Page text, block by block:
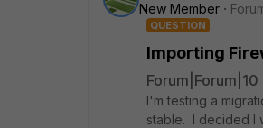
New Member
QUESTION
Importing
I'm testing a
stable. I decided I